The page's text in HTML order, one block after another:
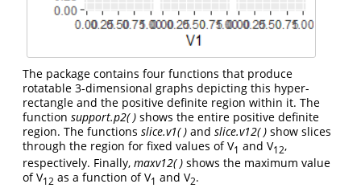
The package contains four functions that produce
rotatable 3-dimensional graphs depicting this hyper-
rectangle and the positive definite region within it. The
function support.p2( ) shows the entire positive definite
region. The functions slice.v1( ) and slice.v12( ) show slices
through the region for fixed values of V1 and V12,
respectively. Finally, maxv12( ) shows the maximum value
of V12 as a function of V1 and V2.